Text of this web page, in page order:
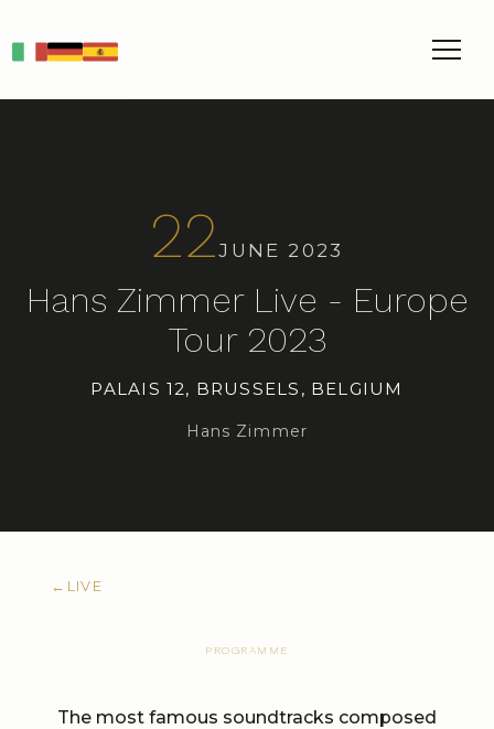
DE ES
22JUNE 2023
Hans Zimmer Live - Europe
Tour 2023
PALAIS 12, BRUSSELS, BELGIUM
Hans Zimmer
← LIVE
PROGRAMME
The most famous soundtracks composed